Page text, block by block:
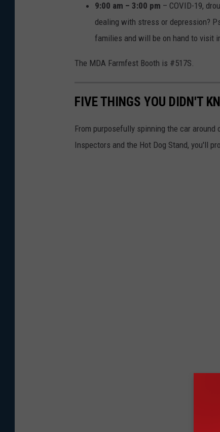
9:00 am – 3:00 pm – COVID-19,
dealing with stress or depression?
families and will be on hand to visit
The MDA Farmfest Booth is #517S.
FIVE THINGS YOU DIDN'T
From purposefully spinning the car
Inspectors and the Hot Dog Stand, you'll